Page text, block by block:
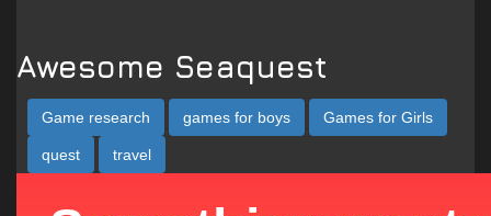
Awesome Seaquest
Game research games for boys Games for Girls
quest travel